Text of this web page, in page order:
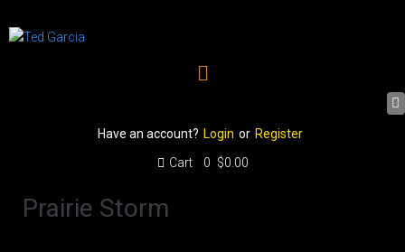
Have an account? Login or Register
Cart
0 $0.00
Prairie Storm